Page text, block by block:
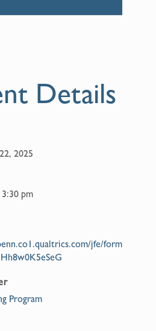
Details
2025
pm
jfe/form
Program